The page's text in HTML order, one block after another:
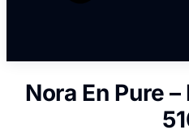
Nora En Pure